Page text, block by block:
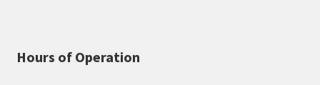
Hours of Operation